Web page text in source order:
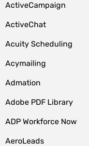
ActiveCampaign
ActiveChat
Acuity Scheduling
Acymailing
Admation
Adobe PDF Library
ADP Workforce Now
AeroLeads